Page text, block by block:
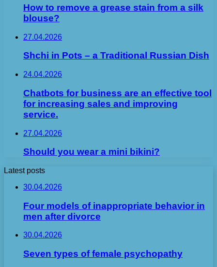
How to remove a grease stain from a silk
blouse?
27.04.2026
Shchi in Pots – a Traditional Russian Dish
24.04.2026
Chatbots for business are an effective tool
for increasing sales and improving
service.
27.04.2026
Should you wear a mini bikini?
Latest posts
30.04.2026
Four models of inappropriate behavior in
men after divorce
30.04.2026
Seven types of female psychopathy